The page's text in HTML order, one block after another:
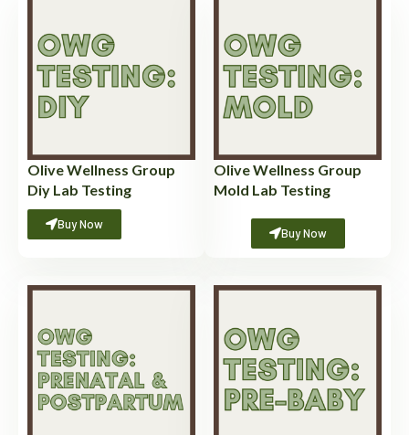
Olive Wellness Group
Diy Lab Testing
Buy Now
Olive Wellness Group
Mold Lab Testing
Buy Now